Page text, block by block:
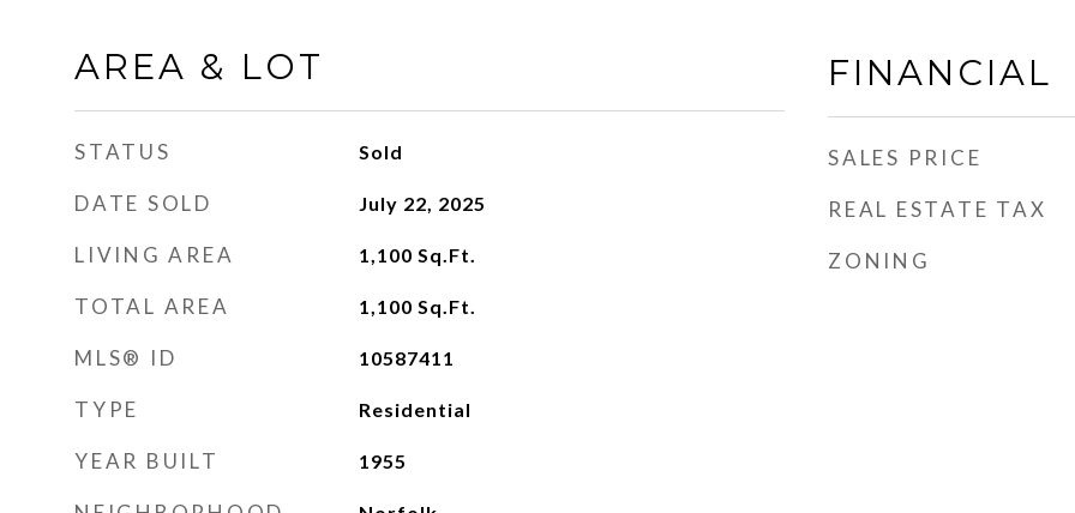
AREA & LOT
STATUS Sold
DATE SOLD July 22, 2025
LIVING AREA 1,100 Sq.Ft.
TOTAL AREA 1,100 Sq.Ft.
MLS® ID 10587411
TYPE Residential
YEAR BUILT 1955
FINANCIAL
SALES PRICE
REAL ESTATE TAX
ZONING